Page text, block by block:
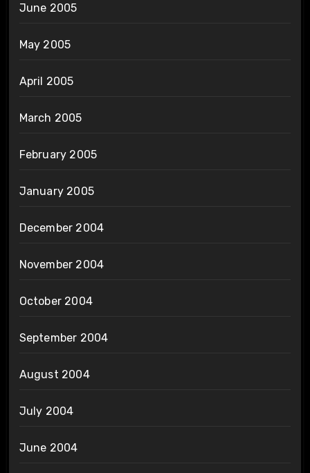
June 2005
May 2005
April 2005
March 2005
February 2005
January 2005
December 2004
November 2004
October 2004
September 2004
August 2004
July 2004
June 2004